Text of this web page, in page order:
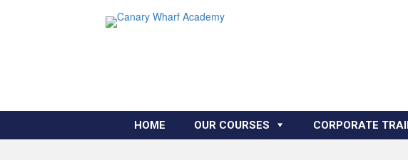
HOME OUR COURSES CORPORATE